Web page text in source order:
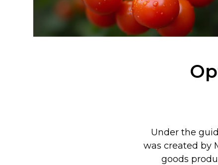
Under the
was created by
goods